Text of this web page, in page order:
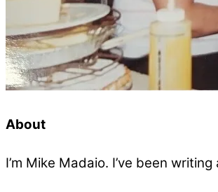
About
I’m Mike Madaio. I’ve been